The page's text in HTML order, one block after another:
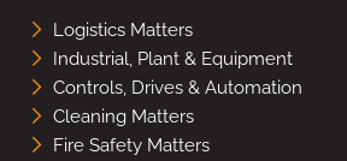
Logistics Matters
Industrial, Plant & Equipment
Controls, Drives & Automation
Cleaning Matters
Fire Safety Matters